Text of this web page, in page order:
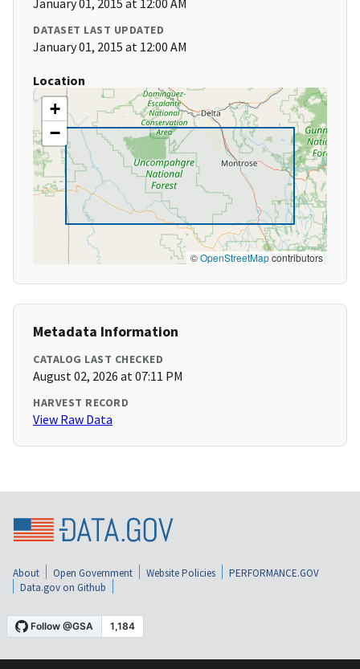
January 01, 2015 at 12:00 AM
DATASET LAST UPDATED
January 01, 2015 at 12:00 AM
Location
+
−
©OpenStreetMapcontributors
Metadata Information
CATALOG LAST CHECKED
August 02, 2026 at 07:11 PM
HARVEST RECORD
View Raw Data
About Open Government Website Policies
PERFORMANCE.GOV
Data.gov on Github